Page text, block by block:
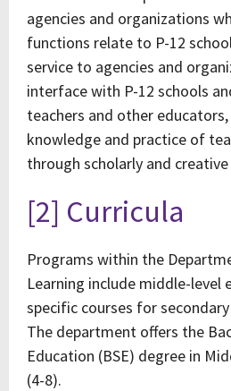
agencies and organizations
functions relate to P-12
service to agencies and
interface with P-12 schools
teachers and other
knowledge and practice of
through scholarly and
[2] Curricula
Programs within the
Learning include middle-level
specific courses for
The department offers the
Education (BSE) degree in
(4-8).